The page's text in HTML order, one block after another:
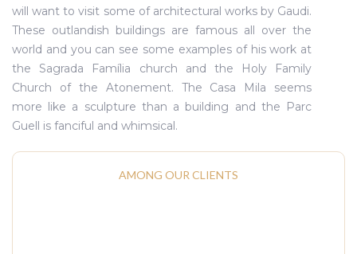
AMONG OUR CLIENTS
will want to visit some of architectural works by Gaudi.
These outlandish buildings are famous all over the
world and you can see some examples of his work at
the Sagrada Família church and the Holy Family
Church of the Atonement. The Casa Mila seems
more like a sculpture than a building and the Parc
Guell is fanciful and whimsical.